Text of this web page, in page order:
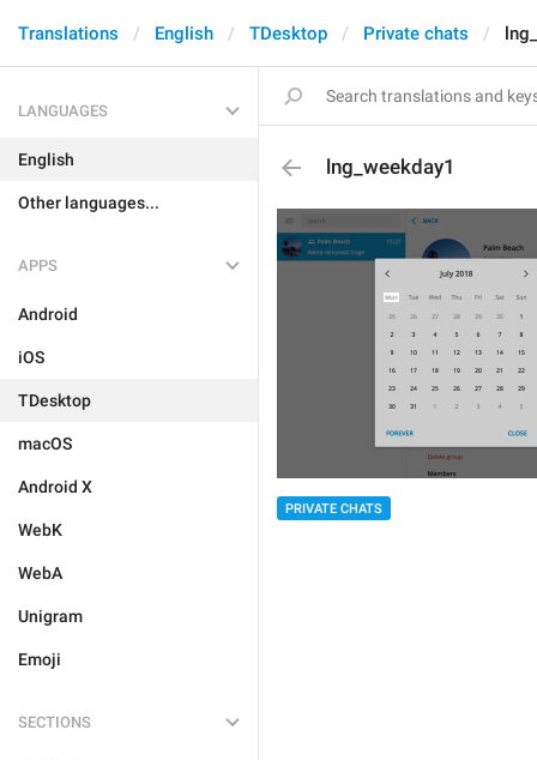
Translations English TDesktop Private chats
LANGUAGES
English
Other languages...
APPS
Android
iOS
TDesktop
macOS
Android X
WebK
WebA
Unigram
Emoji
SECTIONS
lng_weekday1
PRIVATE CHATS